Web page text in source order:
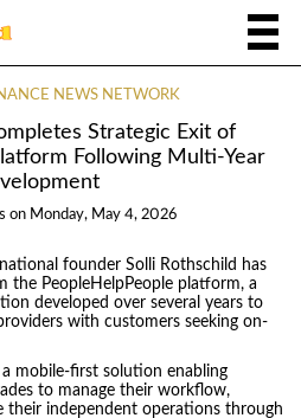
NEWS NETWORK
Strategic Exit of
Following Multi-Year
on Monday, May 4, 2026
founder Solli Rothschild has
the PeopleHelpPeople platform, a
developed over several years to
with customers seeking on-
a mobile-first solution enabling
to manage their workflow,
their independent operations through